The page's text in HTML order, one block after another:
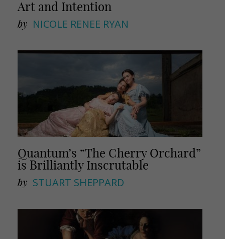
Art and Intention
by NICOLE RENEE RYAN
Quantum’s “The Cherry Orchard”
is Brilliantly Inscrutable
by STUART SHEPPARD